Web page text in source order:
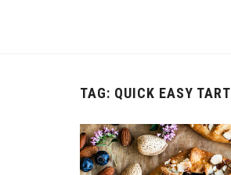
TAG: QUICK EASY TART